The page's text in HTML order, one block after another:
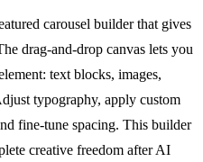
carousel builder that gives
drag-and-drop canvas lets you
text blocks, images,
typography, apply custom
fine-tune spacing. This builder
creative freedom after AI